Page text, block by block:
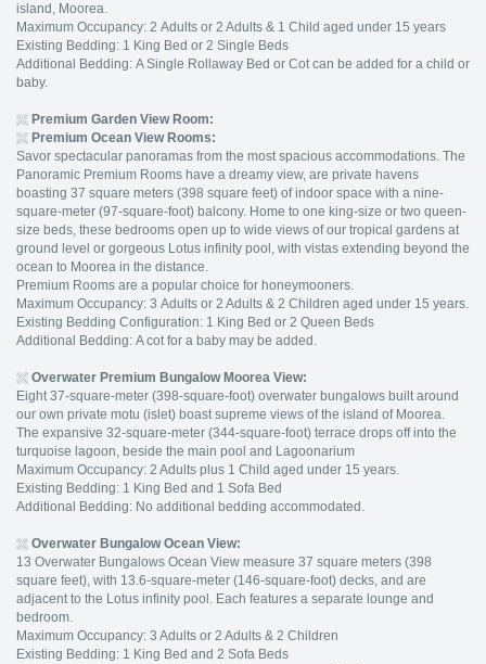
island, Moorea.
Maximum Occupancy: 2 Adults or 2 Adults & 1 Child aged under 15 years
Existing Bedding: 1 King Bed or 2 Single Beds
Additional Bedding: A Single Rollaway Bed or Cot can be added for a child or
baby.
Premium Garden View Room:
Premium Ocean View Rooms:
Savor spectacular panoramas from the most spacious accommodations. The
Panoramic Premium Rooms have a dreamy view, are private havens
boasting 37 square meters (398 square feet) of indoor space with a nine-
square-meter (97-square-foot) balcony. Home to one king-size or two queen-
size beds, these bedrooms open up to wide views of our tropical gardens at
ground level or gorgeous Lotus infinity pool, with vistas extending beyond the
ocean to Moorea in the distance.
Premium Rooms are a popular choice for honeymooners.
Maximum Occupancy: 3 Adults or 2 Adults & 2 Children aged under 15 years.
Existing Bedding Configuration: 1 King Bed or 2 Queen Beds
Additional Bedding: A cot for a baby may be added.
Overwater Premium Bungalow Moorea View:
Eight 37-square-meter (398-square-foot) overwater bungalows built around
our own private motu (islet) boast supreme views of the island of Moorea.
The expansive 32-square-meter (344-square-foot) terrace drops off into the
turquoise lagoon, beside the main pool and Lagoonarium
Maximum Occupancy: 2 Adults plus 1 Child aged under 15 years.
Existing Bedding: 1 King Bed and 1 Sofa Bed
Additional Bedding: No additional bedding accommodated.
Overwater Bungalow Ocean View:
13 Overwater Bungalows Ocean View measure 37 square meters (398
square feet), with 13.6-square-meter (146-square-foot) decks, and are
adjacent to the Lotus infinity pool. Each features a separate lounge and
bedroom.
Maximum Occupancy: 3 Adults or 2 Adults & 2 Children
Existing Bedding: 1 King Bed and 2 Sofa Beds